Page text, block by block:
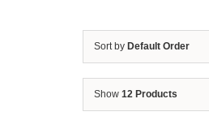
Sort by Default Order
Show 12 Products